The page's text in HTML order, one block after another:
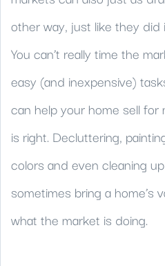
other way, just like they
You can’t really time the
easy (and inexpensive)
can help your home sell
is right. Decluttering,
colors and even cleaning
sometimes bring a home’s
what the market is doing.